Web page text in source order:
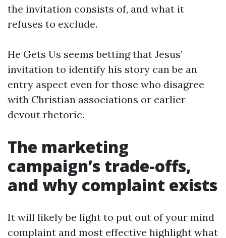
the invitation consists of, and what it
refuses to exclude.
He Gets Us seems betting that Jesus’
invitation to identify his story can be an
entry aspect even for those who disagree
with Christian associations or earlier
devout rhetoric.
The marketing
campaign’s trade-offs,
and why complaint exists
It will likely be light to put out of your mind
complaint and most effective highlight what